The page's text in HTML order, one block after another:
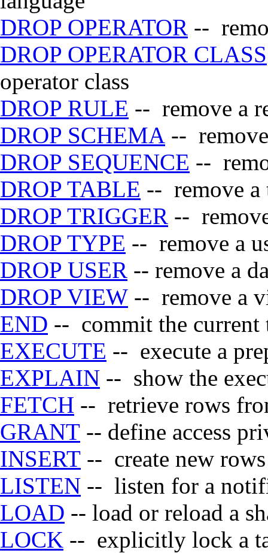
DROP OPERATOR --
DROP OPERATOR CLASS
operator class
DROP RULE -- remove a
DROP SCHEMA --
DROP SEQUENCE --
DROP TABLE -- remove a
DROP TRIGGER --
DROP TYPE -- remove a
DROP USER -- remove a
DROP VIEW -- remove a
END -- commit the current
EXECUTE -- execute a
EXPLAIN -- show the
FETCH -- retrieve rows
GRANT -- define access
INSERT -- create new
LISTEN -- listen for a
LOAD -- load or reload a
LOCK -- explicitly lock a